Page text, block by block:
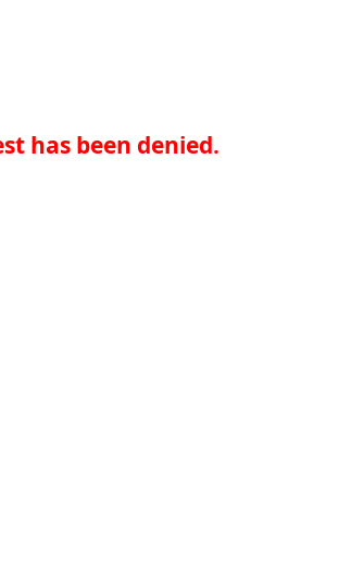
has been denied.